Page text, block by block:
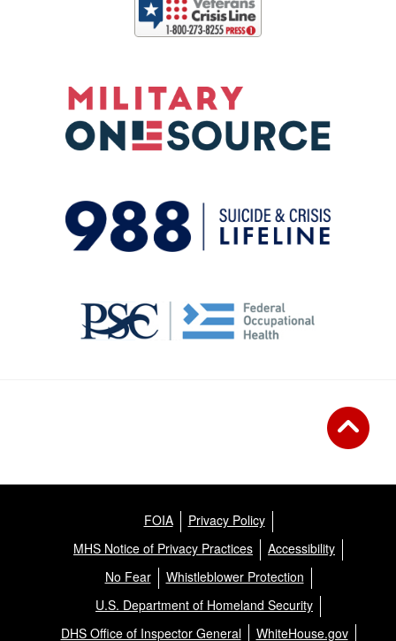
FOIA
Privacy Policy
MHS Notice of Privacy Practices
Accessibility
No Fear
Whistleblower Protection
U.S. Department of Homeland Security
DHS Office of Inspector General
WhiteHouse.gov